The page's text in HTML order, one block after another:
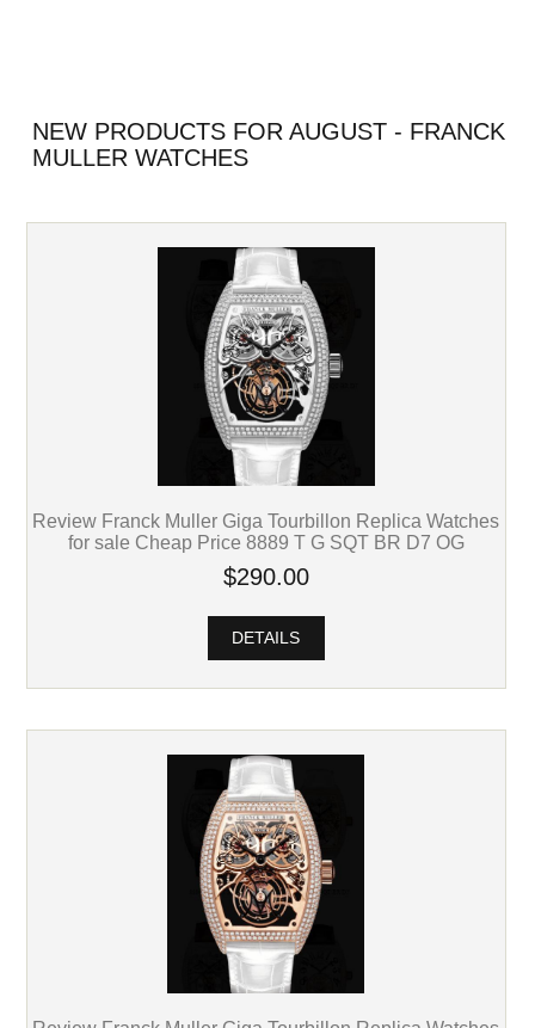
NEW PRODUCTS FOR AUGUST - FRANCK
MULLER WATCHES
Review Franck Muller Giga Tourbillon Replica Watches
for sale Cheap Price 8889 T G SQT BR D7 OG
$290.00
DETAILS